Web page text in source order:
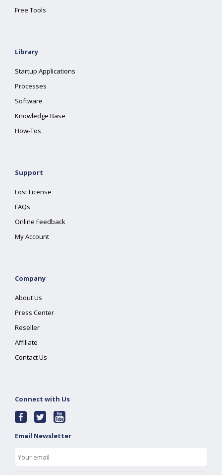
Free Tools
Library
Startup Applications
Processes
Software
Knowledge Base
How-Tos
Support
Lost License
FAQs
Online Feedback
My Account
Company
About Us
Press Center
Reseller
Affiliate
Contact Us
Connect with Us
Email Newsletter